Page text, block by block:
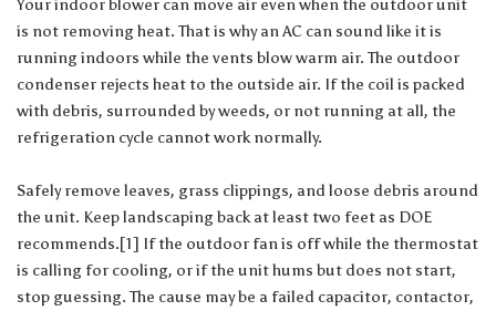
Your indoor blower can move air even when the outdoor unit
is not removing heat. That is why an AC can sound like it is
running indoors while the vents blow warm air. The outdoor
condenser rejects heat to the outside air. If the coil is packed
with debris, surrounded by weeds, or not running at all, the
refrigeration cycle cannot work normally.
Safely remove leaves, grass clippings, and loose debris around
the unit. Keep landscaping back at least two feet as DOE
recommends.[1] If the outdoor fan is off while the thermostat
is calling for cooling, or if the unit hums but does not start,
stop guessing. The cause may be a failed capacitor, contactor,